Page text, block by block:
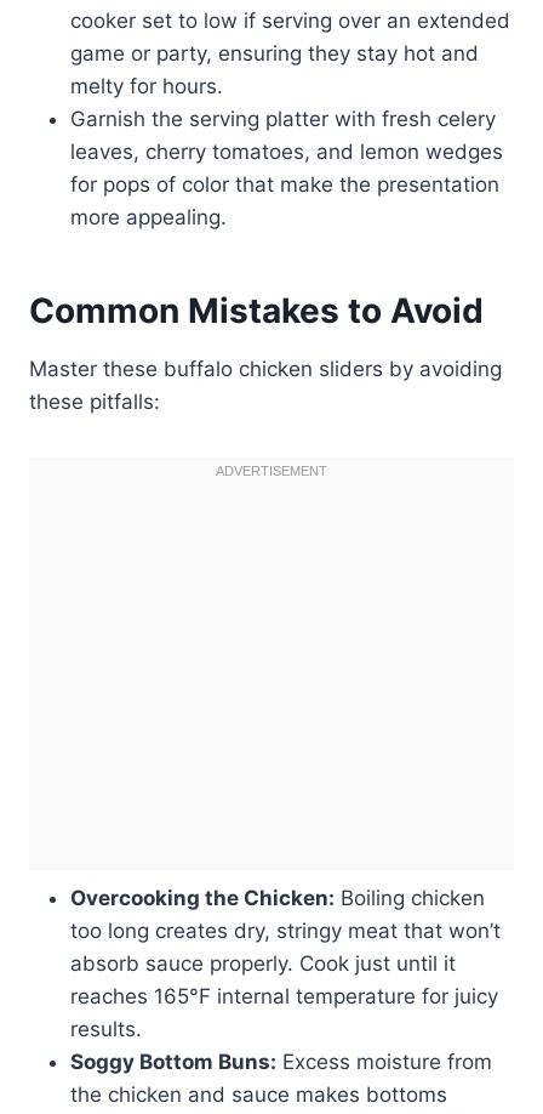
cooker set to low if serving over an extended
game or party, ensuring they stay hot and
melty for hours.
Garnish the serving platter with fresh celery
leaves, cherry tomatoes, and lemon wedges
for pops of color that make the presentation
more appealing.
Common Mistakes to Avoid
Master these buffalo chicken sliders by avoiding
these pitfalls:
Overcooking the Chicken: Boiling chicken
too long creates dry, stringy meat that won’t
absorb sauce properly. Cook just until it
reaches 165°F internal temperature for juicy
results.
Soggy Bottom Buns: Excess moisture from
the chicken and sauce makes bottoms